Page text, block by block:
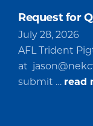
Request for
July 28, 2026
AFL Trident
at
submit … read